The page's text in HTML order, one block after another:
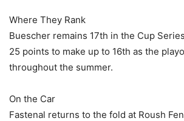
Where They Rank
Buescher remains 17th in the Cup
25 points to make up to 16th as the
throughout the summer.
On the Car
Fastenal returns to the fold at Roush